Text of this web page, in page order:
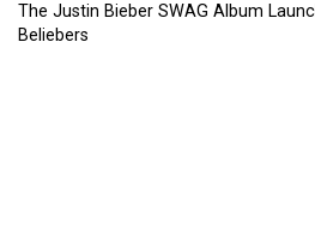
The Justin Bieber SWAG Album
Beliebers